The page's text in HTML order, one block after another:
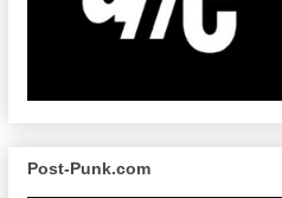
Post-Punk.com